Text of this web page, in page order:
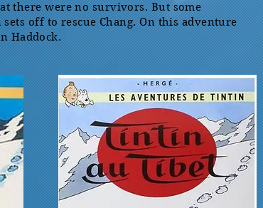
there were no survivors. But some
off to rescue Chang. On this adventure
Haddock.